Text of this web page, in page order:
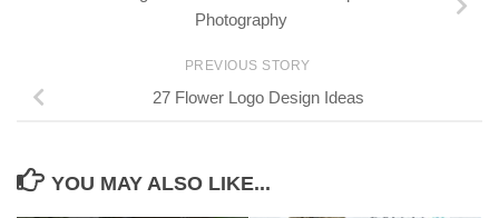
Photography
PREVIOUS STORY
27 Flower Logo Design Ideas
YOU MAY ALSO LIKE...